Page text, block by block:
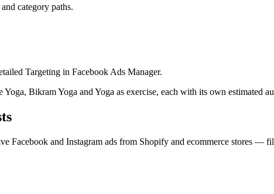
category paths.
Targeting in Facebook Ads Manager.
Bikram Yoga and Yoga as exercise, each with its own estimated
Facebook and Instagram ads from Shopify and ecommerce stores —